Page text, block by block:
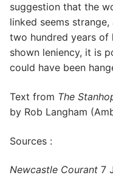
suggestion that the
linked seems
two hundred years of
shown leniency, it is
could have been
Text from The
by Rob Langham
Sources :
Newcastle Courant 7